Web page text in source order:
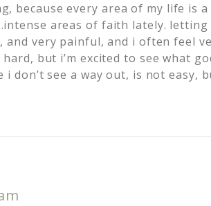
because every area of my life is
areas of faith lately.
and very painful, and i often feel
but i’m excited to see what
i don’t see a way out, is not easy,